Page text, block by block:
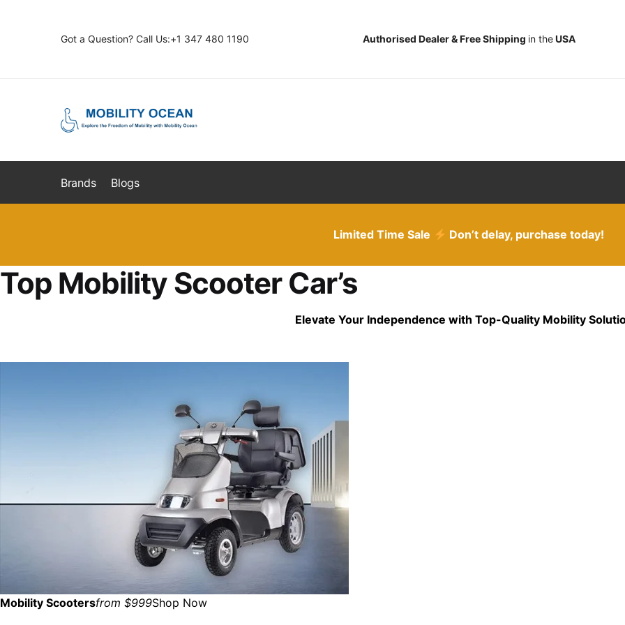
Got a Question? Call Us:+1 347 480 1190 Authorised Dealer & Free Shipping in theUSA
Brands Blogs
Limited Time Sale Don’t delay, purchase today!
Top Mobility Scooter Car’s
Elevate Your Independence with Top-Quality Mobility
Mobility Scootersfrom $999Shop Now